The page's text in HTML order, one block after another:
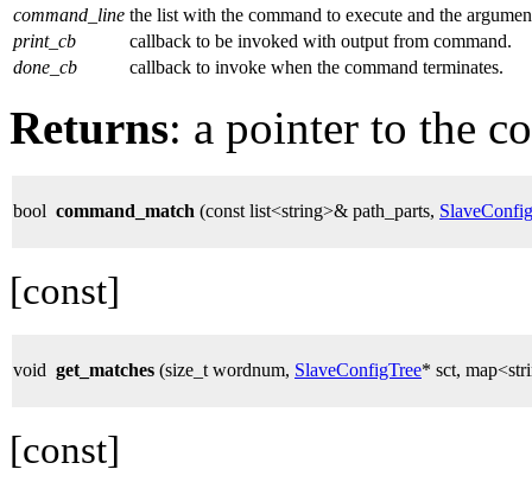
command_line the list with the command to execute and the
print_cb
callback to be invoked with output from command.
done_cb
callback to invoke when the command terminates.
Returns: a pointer to the
bool command_match (const list<string>& path_parts,
[const]
void get_matches (size_t wordnum, SlaveConfigTree* sct,
[const]